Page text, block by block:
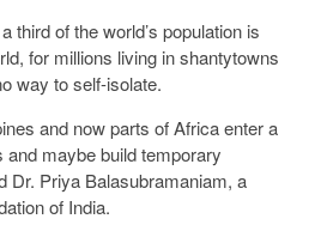
third of the world’s population is
for millions living in shantytowns
way to self-isolate.
and now parts of Africa enter a
maybe build temporary
Dr. Priya Balasubramaniam, a
of India.